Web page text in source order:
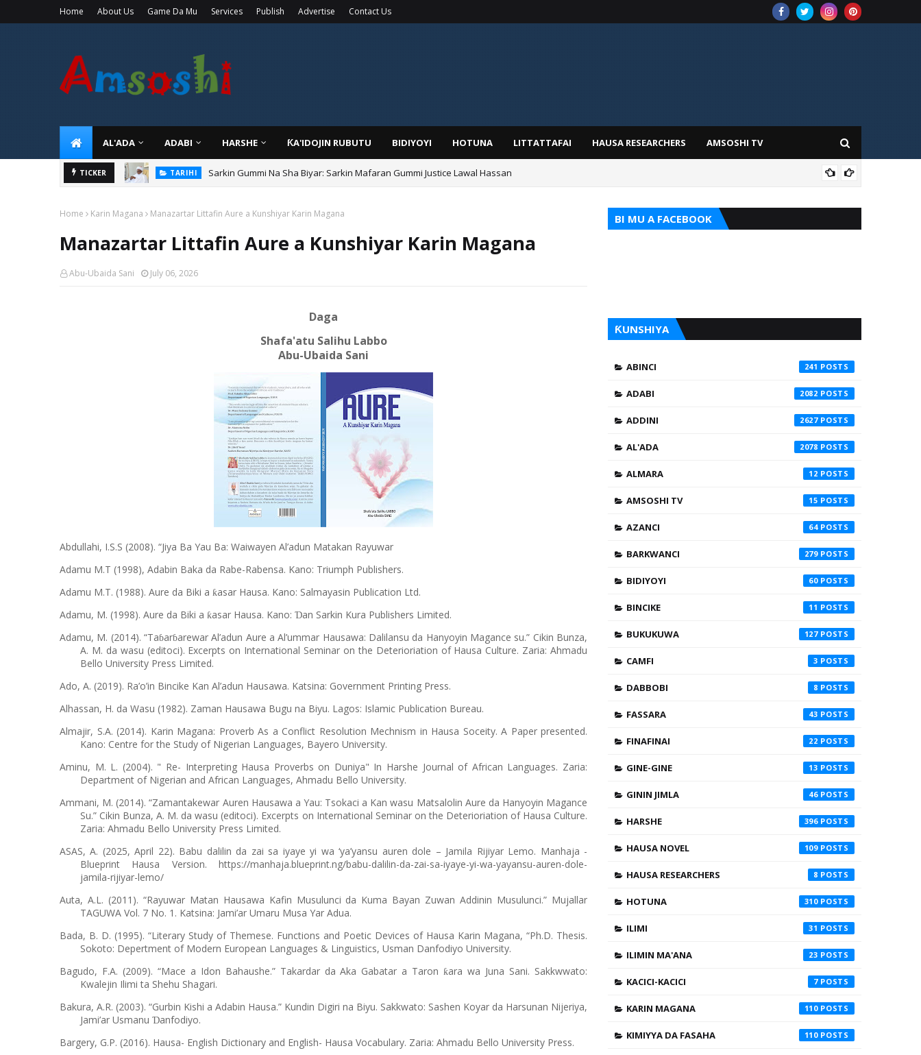
Home About Us Game Da Mu Services Publish Advertise Contact Us
AL'ADA ADABI HARSHE ƘA'IDOJIN RUBUTU BIDIYOYI HOTUNA LITTATTAFAI HAUSA RESEARCHERS AMSOSHI TV
TICKER TARIHI Danmadamin Sakkwato, Alhaji, Barista Hwanarabul Usman Usman Kure Bungudu
Home Karin Magana Manazartar Littafin Aure a Kunshiyar Karin Magana
Manazartar Littafin Aure a Kunshiyar Karin Magana
Abu-Ubaida Sani July 06, 2026
Daga
Shafa'atu Salihu Labbo
Abu-Ubaida Sani
Abdullahi, I.S.S (2008). “Jiya Ba Yau Ba: Waiwayen Al’adun Matakan Rayuwar
Adamu M.T (1998), Adabin Baka da Rabe-Rabensa. Kano: Triumph Publishers.
Adamu M.T. (1988). Aure da Biki a ƙasar Hausa. Kano: Salmayasin Publication Ltd.
Adamu, M. (1998). Aure da Biki a ƙasar Hausa. Kano: Ɗan Sarkin Kura Publishers Limited.
Adamu, M. (2014). “Taɓarɓarewar Al’adun Aure a Al’ummar Hausawa: Dalilansu da Hanyoyin Magance su.” Cikin Bunza,
A. M. da wasu (editoci). Excerpts on International Seminar on the Deterioriation of Hausa Culture. Zaria: Ahmadu
Bello University Press Limited.
Ado, A. (2019). Ra’o’in Bincike Kan Al’adun Hausawa. Katsina: Government Printing Press.
Alhassan, H. da Wasu (1982). Zaman Hausawa Bugu na Biyu. Lagos: Islamic Publication Bureau.
Almajir, S.A. (2014). Karin Magana: Proverb As a Conflict Resolution Mechnism in Hausa Soceity. A Paper presented.
Kano: Centre for the Study of Nigerian Languages, Bayero University.
Aminu, M. L. (2004). " Re- Interpreting Hausa Proverbs on Duniya" In Harshe Journal of African Languages. Zaria:
Department of Nigerian and African Languages, Ahmadu Bello University.
Ammani, M. (2014). “Zamantakewar Auren Hausawa a Yau: Tsokaci a Kan wasu Matsalolin Aure da Hanyoyin Magance
Su.” Cikin Bunza, A. M. da wasu (editoci). Excerpts on International Seminar on the Deterioriation of Hausa Culture.
Zaria: Ahmadu Bello University Press Limited.
ASAS, A. (2025, April 22). Babu dalilin da zai sa iyaye yi wa ‘ya’yansu auren dole – Jamila Rijiyar Lemo. Manhaja -
Blueprint Hausa Version. https://manhaja.blueprint.ng/babu-dalilin-da-zai-sa-iyaye-yi-wa-yayansu-auren-dole-
jamila-rijiyar-lemo/
Auta, A.L. (2011). “Rayuwar Matan Hausawa Kafin Musulunci da Kuma Bayan Zuwan Addinin Musulunci.” Mujallar
TAGUWA Vol. 7 No. 1. Katsina: Jami’ar Umaru Musa Yar Adua.
Bada, B. D. (1995). “Literary Study of Themese. Functions and Poetic Devices of Hausa Karin Magana, “Ph.D. Thesis.
Sokoto: Depertment of Modern European Languages & Linguistics, Usman Danfodiyo University.
Bagudo, F.A. (2009). “Mace a Idon Bahaushe.” Takardar da Aka Gabatar a Taronƙara wa Juna Sani. Sakkwwato:
Kwalejin Ilimi ta Shehu Shagari.
Bakura, A.R. (2003). “Gurbin Kishi a Adabin Hausa.” Kundin Digiri na Biyu. Sakkwato: Sashen Koyar da Harsunan Nijeriya,
Jami’ar Usmanu Ɗanfodiyo.
Bargery, G.P. (2016). Hausa- English Dictionary and English- Hausa Vocabulary. Zaria: Ahmadu Bello University Press.
BI MU A FACEBOOK
ƘUNSHIYA
ABINCI 241
ADABI 2082
ADDINI 2627
AL'ADA 2078
ALMARA 12
AMSOSHI TV 15
AZANCI 64
BARKWANCI 279
BIDIYOYI 60
BINCIKE 11
BUKUKUWA 127
CAMFI 3
DABBOBI 8
FASSARA 43
FINAFINAI 22
GINE-GINE 13
GININ JIMLA 46
HARSHE 396
HAUSA NOVEL 109
HAUSA RESEARCHERS 8
HOTUNA 310
ILIMI 31
ILIMIN MA'ANA 23
KACICI-KACICI 7
KARIN MAGANA 110
KIMIYYA DA FASAHA 110